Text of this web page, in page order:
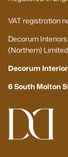
VAT registration
Decorum
(Northern) Limited
Decorum
6 South Molton